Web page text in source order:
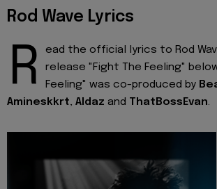
Rod Wave Lyrics
R
ead the official lyrics to Rod
release "Fight The Feeling"
Feeling" was co-produced by
Amineskkrt, Aldaz and ThatBossEvan.